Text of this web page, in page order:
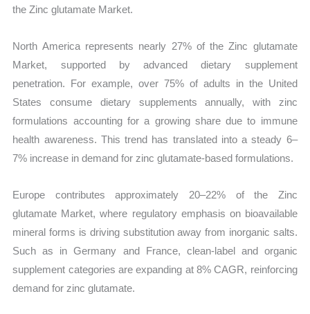
the Zinc glutamate Market.
North America represents nearly 27% of the Zinc glutamate
Market, supported by advanced dietary supplement
penetration. For example, over 75% of adults in the United
States consume dietary supplements annually, with zinc
formulations accounting for a growing share due to immune
health awareness. This trend has translated into a steady 6–
7% increase in demand for zinc glutamate-based formulations.
Europe contributes approximately 20–22% of the Zinc
glutamate Market, where regulatory emphasis on bioavailable
mineral forms is driving substitution away from inorganic salts.
Such as in Germany and France, clean-label and organic
supplement categories are expanding at 8% CAGR, reinforcing
demand for zinc glutamate.